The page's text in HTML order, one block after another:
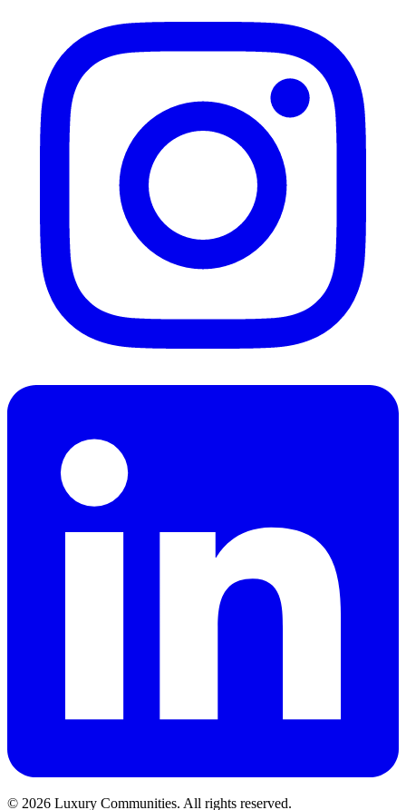
© 2026 Luxury Communities. All rights reserved.